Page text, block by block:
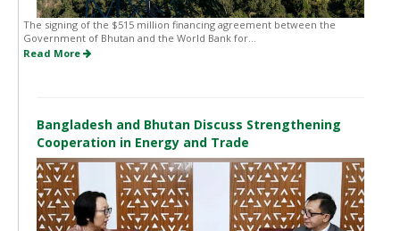
The signing of the $515 million financing agreement between the
Government of Bhutan and the World Bank for...
Read More
Bangladesh and Bhutan Discuss Strengthening
Cooperation in Energy and Trade